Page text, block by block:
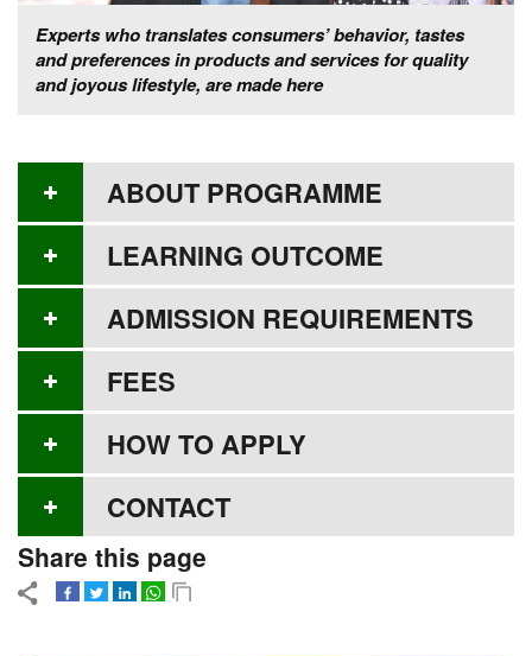
Experts who translates consumers’ behavior, tastes
and preferences in products and services for quality
and joyous lifestyle, are made here
ABOUT PROGRAMME
LEARNING OUTCOME
ADMISSION REQUIREMENTS
FEES
HOW TO APPLY
CONTACT
Share this page